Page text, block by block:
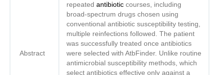
Abstract
repeated antibiotic courses, including
broad-spectrum drugs chosen using
conventional antibiotic susceptibility testing,
multiple reinfections followed. The patient
was successfully treated once antibiotics
were selected with AtbFinder. Unlike routine
antimicrobial susceptibility methods, which
select antibiotics effective only against a